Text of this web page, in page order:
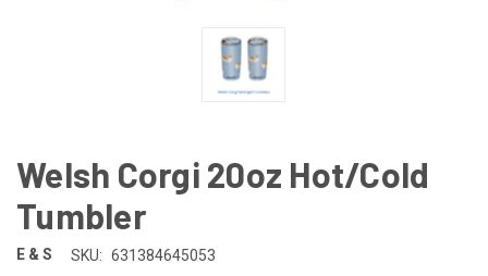
Welsh Corgi 20oz Hot/Cold
Tumbler
E & S SKU: 631384645053